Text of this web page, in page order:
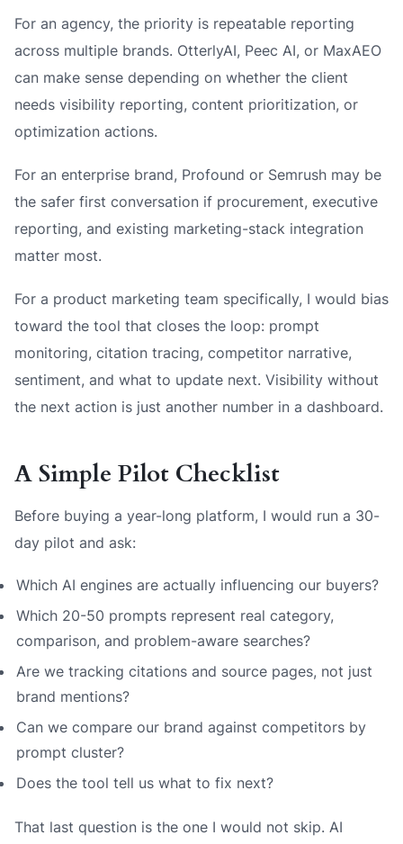
For an agency, the priority is repeatable reporting
across multiple brands. OtterlyAI, Peec AI, or MaxAEO
can make sense depending on whether the client
needs visibility reporting, content prioritization, or
optimization actions.
For an enterprise brand, Profound or Semrush may be
the safer first conversation if procurement, executive
reporting, and existing marketing-stack integration
matter most.
For a product marketing team specifically, I would bias
toward the tool that closes the loop: prompt
monitoring, citation tracing, competitor narrative,
sentiment, and what to update next. Visibility without
the next action is just another number in a dashboard.
A Simple Pilot Checklist
Before buying a year-long platform, I would run a 30-
day pilot and ask:
Which AI engines are actually influencing our buyers?
Which 20-50 prompts represent real category,
comparison, and problem-aware searches?
Are we tracking citations and source pages, not just
brand mentions?
Can we compare our brand against competitors by
prompt cluster?
Does the tool tell us what to fix next?
That last question is the one I would not skip. AI